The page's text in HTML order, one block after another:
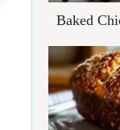
Baked